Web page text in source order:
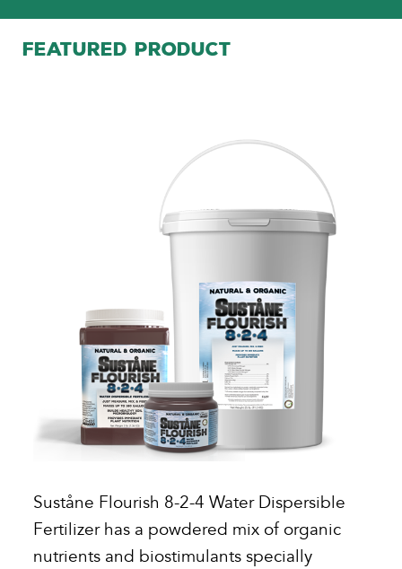
FEATURED PRODUCT
Suståne Flourish 8-2-4 Water Dispersible
Fertilizer has a powdered mix of organic
nutrients and biostimulants specially